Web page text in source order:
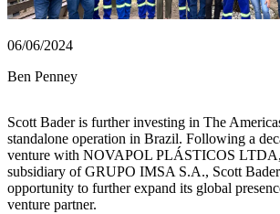
06/06/2024
Ben Penney
Scott Bader is further investing in The
standalone operation in Brazil. Following a
venture with NOVAPOL PLÁSTICOS
subsidiary of GRUPO IMSA S.A., Scott
opportunity to further expand its global
venture partner.